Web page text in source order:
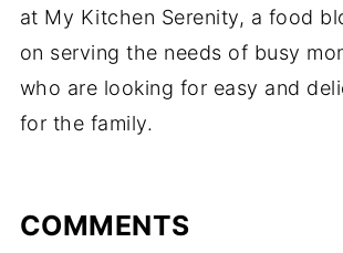
at My Kitchen Serenity, a food
on serving the needs of busy
who are looking for easy and
for the family.
COMMENTS